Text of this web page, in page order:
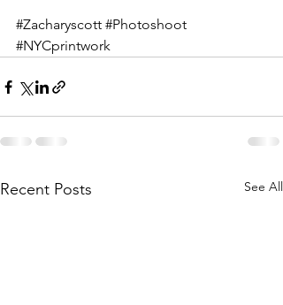
#Zacharyscott #Photoshoot
#NYCprintwork
Recent Posts See All